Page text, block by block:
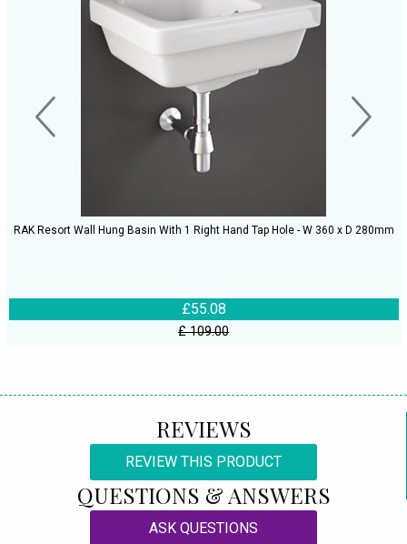
RAK Resort Wall Hung Basin With 1 Right Hand Tap Hole - W 360 x D 280mm
£55.08
£ 109.00
REVIEWS
REVIEW THIS PRODUCT
QUESTIONS & ANSWERS
ASK QUESTIONS